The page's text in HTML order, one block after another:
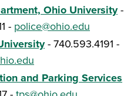
Ohio University-
- police@ohio.edu
- 740.593.4191 -
and Parking Services